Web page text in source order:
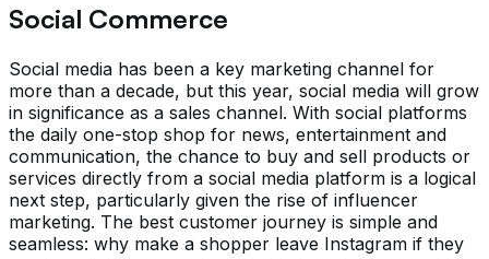
Social Commerce
Social media has been a key marketing channel for
more than a decade, but this year, social media will grow
in significance as a sales channel. With social platforms
the daily one-stop shop for news, entertainment and
communication, the chance to buy and sell products or
services directly from a social media platform is a logical
next step, particularly given the rise of influencer
marketing. The best customer journey is simple and
seamless: why make a shopper leave Instagram if they